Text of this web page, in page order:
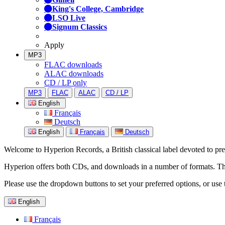
King's College, Cambridge
LSO Live
Signum Classics
Apply
MP3
FLAC downloads
ALAC downloads
CD / LP only
MP3 FLAC ALAC
CD / LP
English
Français
Deutsch
English Français Deutsch
Welcome to Hyperion Records, a British classical label devoted to
Hyperion offers both CDs, and downloads in a number of formats.
Please use the dropdown buttons to set your preferred options, or
English
Français